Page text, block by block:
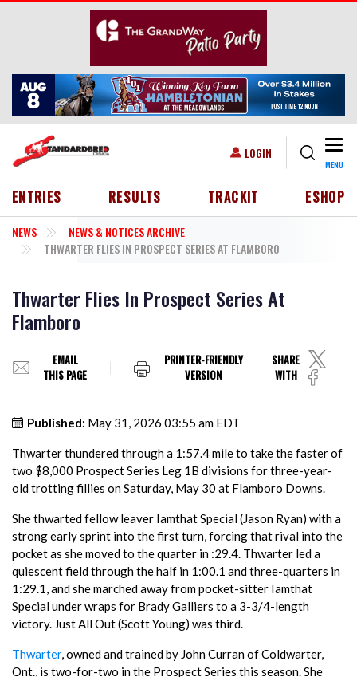
Skip to main content
USER ACCOUNT MENU
LOGIN
MENU
HEADER MENU
ENTRIES RESULTS TRACKIT ESHOP
NEWS
NEWS & NOTICES ARCHIVE
THWARTER FLIES IN PROSPECT SERIES AT FLAMBORO
Thwarter Flies In Prospect Series At
Flamboro
EMAIL
THIS PAGE
PRINTER-FRIENDLY
VERSION
SHARE
WITH
Published: May 31, 2026 03:55 am EDT
Thwarter thundered through a 1:57.4 mile to take the faster of
two $8,000 Prospect Series Leg 1B divisions for three-year-
old trotting fillies on Saturday, May 30 at Flamboro Downs.
She thwarted fellow leaver Iamthat Special (Jason Ryan) with a
strong early sprint into the first turn, forcing that rival into the
pocket as she moved to the quarter in :29.4. Thwarter led a
quiescent field through the half in 1:00.1 and three-quarters in
1:29.1, and she marched away from pocket-sitter Iamthat
Special under wraps for Brady Galliers to a 3-3/4-length
victory. Just All Out (Scott Young) was third.
Thwarter, owned and trained by John Curran of Coldwarter,
Ont., is two-for-two in the Prospect Series this season. She